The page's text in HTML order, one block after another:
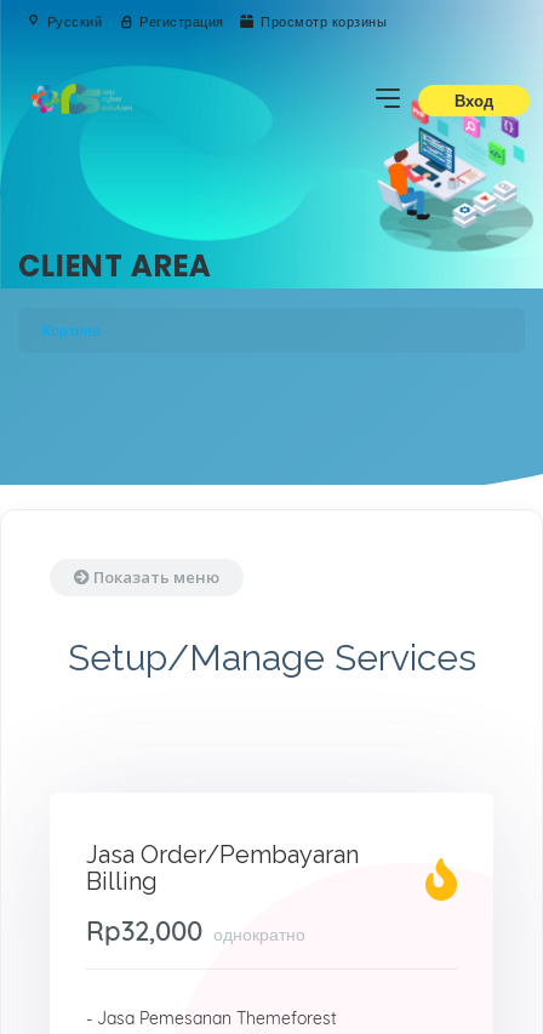
Русский Регистрация Просмотр корзины
Вход
CLIENT AREA
Корзина
Показать меню
Setup/Manage Services
Jasa Order/Pembayaran
Billing
Rp32,000 однократно
- Jasa Pemesanan Themeforest